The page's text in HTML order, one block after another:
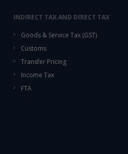
INDIRECT TAX AND DIRECT TAX
Goods & Service Tax (GST)
Customs
Transfer Pricing
Income Tax
FTA